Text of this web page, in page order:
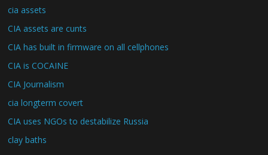
cia assets
CIA assets are cunts
CIA has built in firmware on all cellphones
CIA is COCAINE
CIA Journalism
cia longterm covert
CIA uses NGOs to destabilize Russia
clay baths